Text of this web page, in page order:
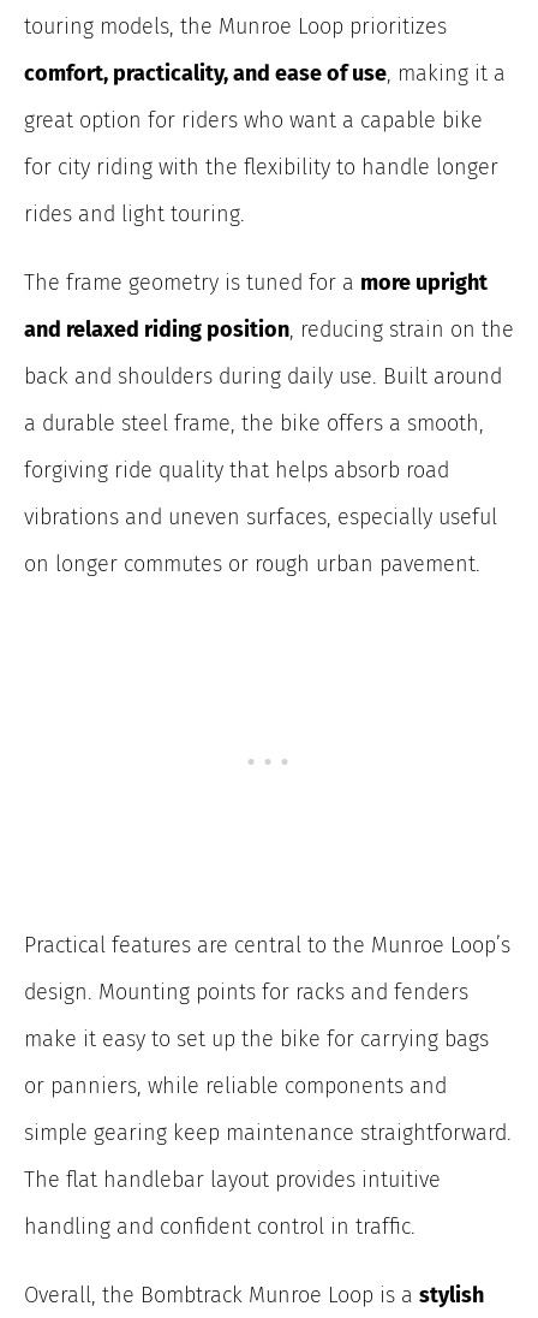
touring models, the Munroe Loop prioritizes
comfort, practicality, and ease of use, making it a
great option for riders who want a capable bike
for city riding with the flexibility to handle longer
rides and light touring.
The frame geometry is tuned for a more upright
and relaxed riding position, reducing strain on the
back and shoulders during daily use. Built around
a durable steel frame, the bike offers a smooth,
forgiving ride quality that helps absorb road
vibrations and uneven surfaces, especially useful
on longer commutes or rough urban pavement.
Practical features are central to the Munroe Loop’s
design. Mounting points for racks and fenders
make it easy to set up the bike for carrying bags
or panniers, while reliable components and
simple gearing keep maintenance straightforward.
The flat handlebar layout provides intuitive
handling and confident control in traffic.
Overall, the Bombtrack Munroe Loop is a stylish